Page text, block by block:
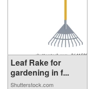
Leaf Rake for
gardening in f...
Shutterstock.com